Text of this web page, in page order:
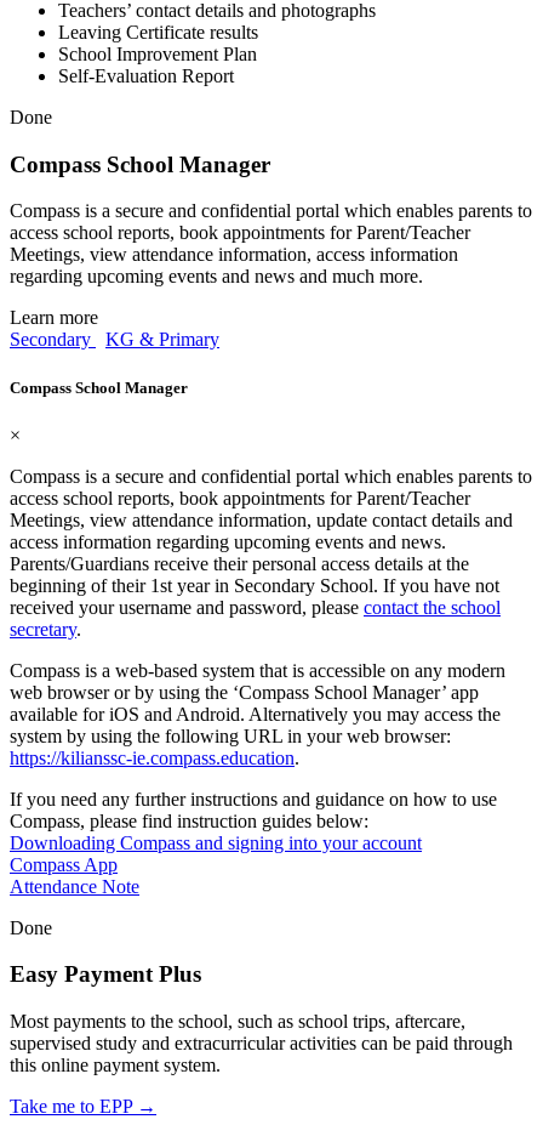
Teachers’ contact details and photographs
Leaving Certificate results
School Improvement Plan
Self-Evaluation Report
Done
Compass School Manager
Compass is a secure and confidential portal which enables parents to
access school reports, book appointments for Parent/Teacher
Meetings, view attendance information, access information
regarding upcoming events and news and much more.
Learn more
Secondary
KG & Primary
Compass School Manager
×
Compass is a secure and confidential portal which enables parents to
access school reports, book appointments for Parent/Teacher
Meetings, view attendance information, update contact details and
access information regarding upcoming events and news.
Parents/Guardians receive their personal access details at the
beginning of their 1st year in Secondary School. If you have not
received your username and password, please contact the school
secretary.
Compass is a web-based system that is accessible on any modern
web browser or by using the ‘Compass School Manager’ app
available for iOS and Android. Alternatively you may access the
system by using the following URL in your web browser:
https://kilianssc-ie.compass.education.
If you need any further instructions and guidance on how to use
Compass, please find instruction guides below:
Downloading Compass and signing into your account
Compass App
Attendance Note
Done
Easy Payment Plus
Most payments to the school, such as school trips, aftercare,
supervised study and extracurricular activities can be paid through
this online payment system.
Take me to EPP →